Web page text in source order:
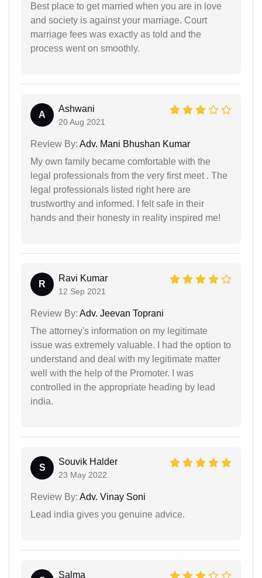
Best place to get married when you are in love
and society is against your marriage. Court
marriage fees was exactly as told and the
process went on smoothly.
A
Ashwani
20 Aug 2021
Review By: Adv. Mani Bhushan Kumar
My own family became comfortable with the
legal professionals from the very first meet . The
legal professionals listed right here are
trustworthy and informed. I felt safe in their
hands and their honesty in reality inspired me!
R
Ravi Kumar
12 Sep 2021
Review By: Adv. Jeevan Toprani
The attorney's information on my legitimate
issue was extremely valuable. I had the option to
understand and deal with my legitimate matter
well with the help of the Promoter. I was
controlled in the appropriate heading by lead
india.
S
Souvik Halder
23 May 2022
Review By: Adv. Vinay Soni
Lead india gives you genuine advice.
Salma